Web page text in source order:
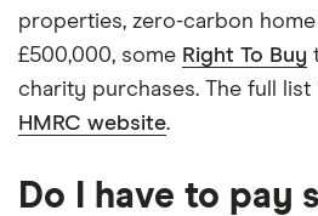
properties, zero-carbon
£500,000, some Right To Buy
charity purchases. The full list
HMRC website.
Do I have to pay